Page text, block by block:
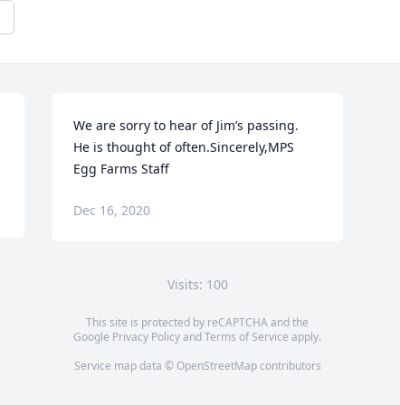
We are sorry to hear of Jim’s passing.
He is thought of often.Sincerely,MPS
Egg Farms Staff
Dec 16, 2020
Visits: 100
This site is protected by reCAPTCHA and the
Google Privacy PolicyandTerms of Service apply.
Service map data © OpenStreetMapcontributors